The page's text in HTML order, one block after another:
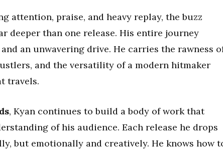
attention, praise, and heavy replay, the buzz
deeper than one release. His entire journey
an unwavering drive. He carries the rawness
and the versatility of a modern hitmaker
travels.
, Kyan continues to build a body of work that
of his audience. Each release he drops
but emotionally and creatively. He knows how